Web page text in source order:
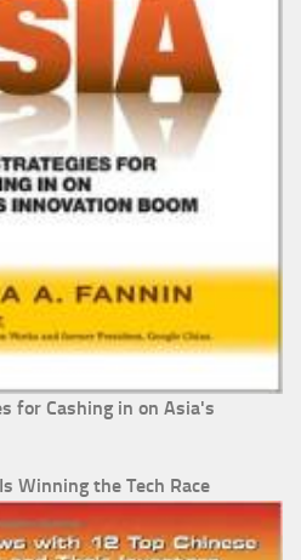
for Cashing in on Asia's
Winning the Tech Race